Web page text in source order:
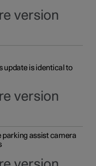
version
update is identical to
version
assist camera